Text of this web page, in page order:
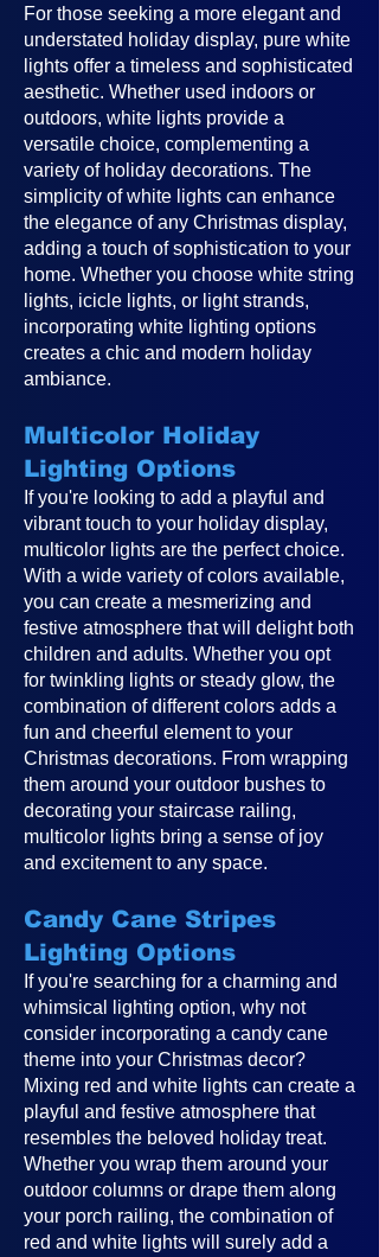
For those seeking a more elegant and
understated holiday display, pure white
lights offer a timeless and sophisticated
aesthetic. Whether used indoors or
outdoors, white lights provide a
versatile choice, complementing a
variety of holiday decorations. The
simplicity of white lights can enhance
the elegance of any Christmas display,
adding a touch of sophistication to your
home. Whether you choose white string
lights, icicle lights, or light strands,
incorporating white lighting options
creates a chic and modern holiday
ambiance.
Multicolor Holiday
Lighting Options
If you're looking to add a playful and
vibrant touch to your holiday display,
multicolor lights are the perfect choice.
With a wide variety of colors available,
you can create a mesmerizing and
festive atmosphere that will delight both
children and adults. Whether you opt
for twinkling lights or steady glow, the
combination of different colors adds a
fun and cheerful element to your
Christmas decorations. From wrapping
them around your outdoor bushes to
decorating your staircase railing,
multicolor lights bring a sense of joy
and excitement to any space.
Candy Cane Stripes
Lighting Options
If you're searching for a charming and
whimsical lighting option, why not
consider incorporating a candy cane
theme into your Christmas decor?
Mixing red and white lights can create a
playful and festive atmosphere that
resembles the beloved holiday treat.
Whether you wrap them around your
outdoor columns or drape them along
your porch railing, the combination of
red and white lights will surely add a